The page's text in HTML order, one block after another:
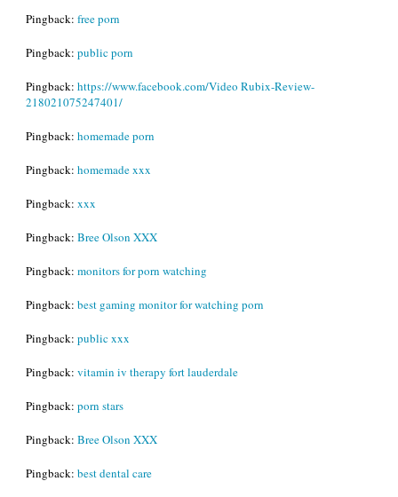
Pingback: free porn
Pingback: public porn
Pingback: https://www.facebook.com/Video Rubix-Review-
218021075247401/
Pingback: homemade porn
Pingback: homemade xxx
Pingback: xxx
Pingback: Bree Olson XXX
Pingback: monitors for porn watching
Pingback: best gaming monitor for watching porn
Pingback: public xxx
Pingback: vitamin iv therapy fort lauderdale
Pingback: porn stars
Pingback: Bree Olson XXX
Pingback: best dental care